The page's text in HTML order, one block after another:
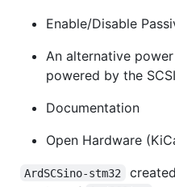
Enable/Disable
An alternative
powered by the
Documentation
Open Hardware
ArdSCSino-stm32